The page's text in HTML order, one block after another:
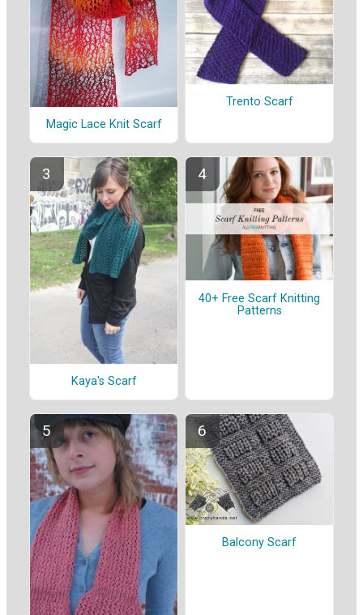
Magic Lace Knit Scarf
Trento Scarf
Kaya's Scarf
40+ Free Scarf Knitting
Patterns
Balcony Scarf